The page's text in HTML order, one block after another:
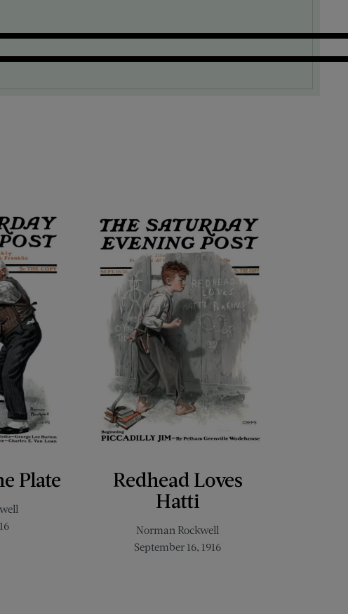
Plate
Redhead Loves
Hatti
Norman Rockwell
September 16, 1916